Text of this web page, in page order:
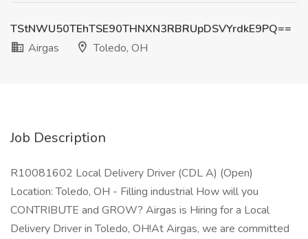
TStNWU50TEhTSE90THNXN3RBRUpDSVYrdkE9PQ==
Airgas
Toledo, OH
Job Description
R10081602 Local Delivery Driver (CDL A) (Open)
Location: Toledo, OH - Filling industrial How will you
CONTRIBUTE and GROW? Airgas is Hiring for a Local
Delivery Driver in Toledo, OH!At Airgas, we are committed